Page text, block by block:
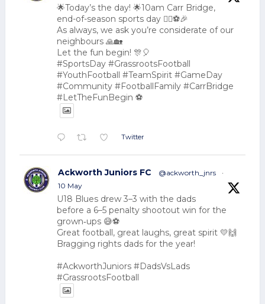
🌟Today’s the day! 🌟10am Carr Bridge,
end-of-season sports day 🏃‍♂️⚽🎉
As always, we ask you’re considerate of our
neighbours 🙏🏡
Let the fun begin! 🎊🎈
#SportsDay #GrassrootsFootball
#YouthFootball #TeamSpirit #GameDay
#Community #FootballFamily #CarrBridge
#LetTheFunBegin ⚽
Twitter
Ackworth Juniors FC @ackworth_jnrs
·
10 May
U18 Blues drew 3–3 with the dads
before a 6–5 penalty shootout win for the
grown‑ups 😅⚽
Great football, great laughs, great spirit 💛🙌
Bragging rights dads for the year!
#AckworthJuniors #DadsVsLads
#GrassrootsFootball